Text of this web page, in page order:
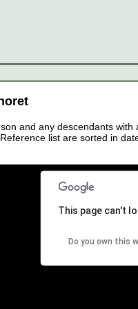
and any descendants
list are sorted in
This page can't
Do you own this